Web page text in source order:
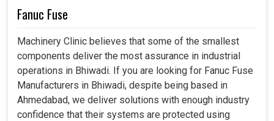
Fanuc Fuse
Machinery Clinic believes that some of the smallest
components deliver the most assurance in industrial
operations in Bhiwadi. If you are looking for Fanuc Fuse
Manufacturers in Bhiwadi, despite being based in
Ahmedabad, we deliver solutions with enough industry
confidence that their systems are protected using